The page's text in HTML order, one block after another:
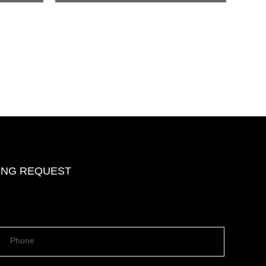
REQUEST
Phone